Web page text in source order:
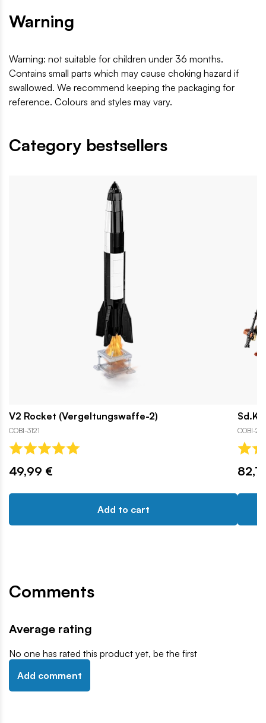
Warning
Warning: not suitable for children under 36 months.
Contains small parts which may cause choking hazard if
swallowed. We recommend keeping the packaging for
reference. Colours and styles may vary.
Category bestsellers
V2 Rocket (Vergeltungswaffe-2)
COBI-3121
49,99 €
Add to cart
COBI-
Comments
Average rating
No one has rated this product yet, be the first
Add comment